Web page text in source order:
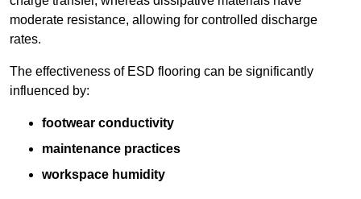
moderate resistance, allowing for controlled discharge
rates.
The effectiveness of ESD flooring can be significantly
influenced by:
footwear conductivity
maintenance practices
workspace humidity